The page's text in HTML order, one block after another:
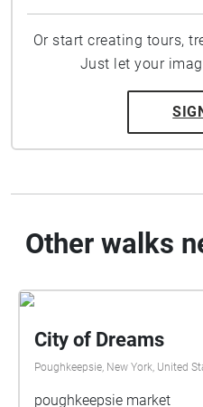
Or start creating tours,
Just let your
Other walks
City of Dreams
Poughkeepsie, New York, United
poughkeepsie market